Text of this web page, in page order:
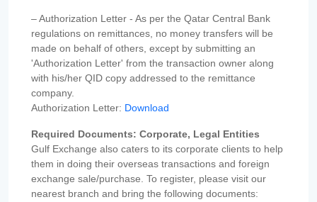
– Authorization Letter - As per the Qatar Central Bank
regulations on remittances, no money transfers will be
made on behalf of others, except by submitting an
'Authorization Letter' from the transaction owner along
with his/her QID copy addressed to the remittance
company.
Authorization Letter: Download
Required Documents: Corporate, Legal Entities
Gulf Exchange also caters to its corporate clients to help
them in doing their overseas transactions and foreign
exchange sale/purchase. To register, please visit our
nearest branch and bring the following documents: